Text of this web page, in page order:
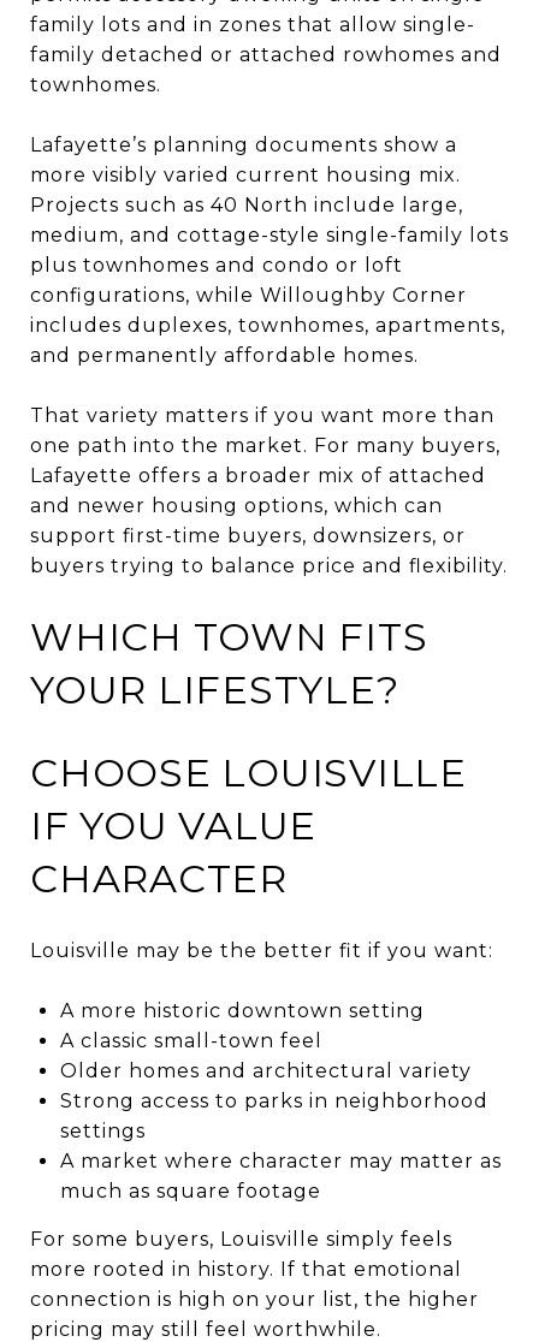
family lots and in zones that allow single-
family detached or attached rowhomes and
townhomes.
Lafayette’s planning documents show a
more visibly varied current housing mix.
Projects such as 40 North include large,
medium, and cottage-style single-family lots
plus townhomes and condo or loft
configurations, while Willoughby Corner
includes duplexes, townhomes, apartments,
and permanently affordable homes.
That variety matters if you want more than
one path into the market. For many buyers,
Lafayette offers a broader mix of attached
and newer housing options, which can
support first-time buyers, downsizers, or
buyers trying to balance price and flexibility.
WHICH TOWN FITS
YOUR LIFESTYLE?
CHOOSE LOUISVILLE
IF YOU VALUE
CHARACTER
Louisville may be the better fit if you want:
A more historic downtown setting
A classic small-town feel
Older homes and architectural variety
Strong access to parks in neighborhood
settings
A market where character may matter as
much as square footage
For some buyers, Louisville simply feels
more rooted in history. If that emotional
connection is high on your list, the higher
pricing may still feel worthwhile.